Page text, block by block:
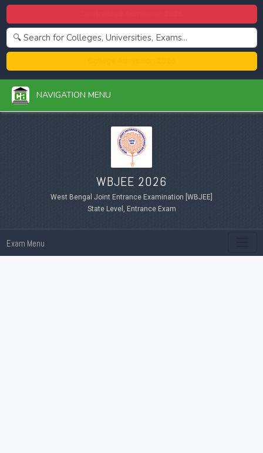
NAVIGATION MENU
WBJEE 2026
West Bengal Joint Entrance Examination [WBJEE]
State Level, Entrance Exam
Exam Menu